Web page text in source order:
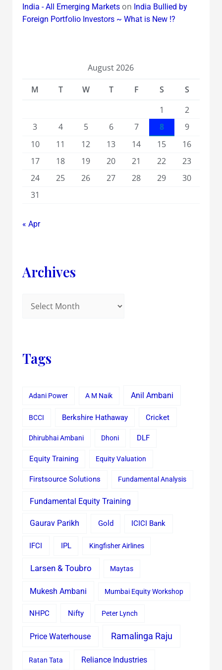
India - All Emerging Marketson India Bullied by
Foreign Portfolio Investors ~ What is New !?
August 2026
M
T W T F S
S
1
2
3
4 5 6 7 8
9
10
11 12 13 14 15
16
17
18 19 20 21 22
23
24
25 26 27 28 29
30
31
« Apr
Archives
Tags
Adani Power A M Naik Anil Ambani
BCCI Berkshire Hathaway Cricket
Dhirubhai Ambani Dhoni DLF
Equity Training Equity Valuation
Firstsource Solutions Fundamental Analysis
Fundamental Equity Training
Gaurav Parikh Gold ICICI Bank
IFCI IPL Kingfisher Airlines
Larsen & Toubro Maytas
Mukesh Ambani Mumbai Equity Workshop
NHPC Nifty Peter Lynch
Price Waterhouse Ramalinga Raju
Ratan Tata Reliance Industries